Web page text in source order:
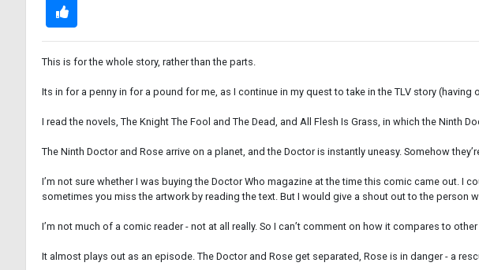
This is for the whole story, rather than the parts.
Its in for a penny in for a pound for me, as I continue in my quest to take in the TLV story
I read the novels, The Knight The Fool and The Dead, and All Flesh Is Grass, in which the Ninth
The Ninth Doctor and Rose arrive on a planet, and the Doctor is instantly uneasy. Somehow
I’m not sure whether I was buying the Doctor Who magazine at the time this comic came out. I
sometimes you miss the artwork by reading the text. But I would give a shout out to the person
I’m not much of a comic reader - not at all really. So I can’t comment on how it compares to
It almost plays out as an episode. The Doctor and Rose get separated, Rose is in danger - a